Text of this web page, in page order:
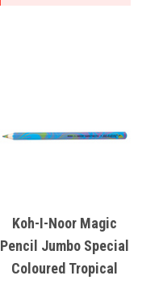
Koh-I-Noor Magic
Pencil Jumbo Special
Coloured Tropical